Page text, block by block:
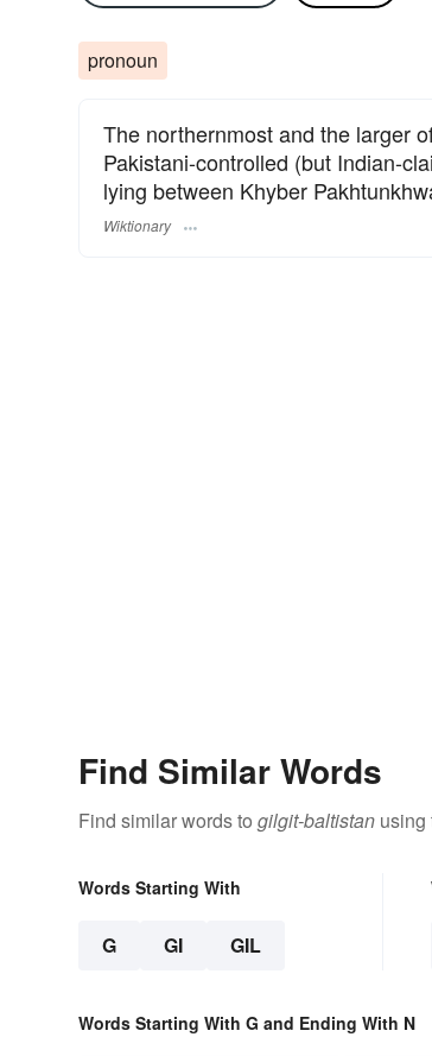
pronoun
The northernmost and the larger
Pakistani-controlled (but Indian-
lying between Khyber
Wiktionary
Find Similar Words
Find similar words to gilgit-baltistan using
Words Starting With
G GI GIL
Words Starting With G and Ending With N